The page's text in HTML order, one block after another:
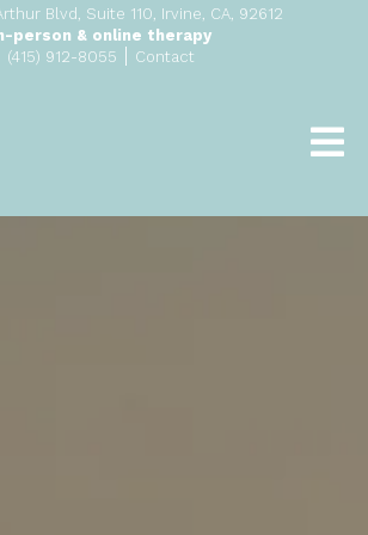
Blvd, Suite 110, Irvine, CA, 92612
person & online therapy
(415) 912-8055 | Contact